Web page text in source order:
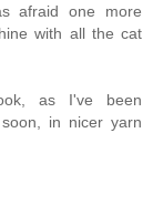
afraid one more
with all the cat
as I've been
in nicer yarn